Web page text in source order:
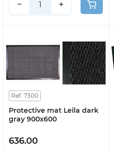
− +
Ref. 7300
Protective mat Leila dark
gray 900x600
636.00